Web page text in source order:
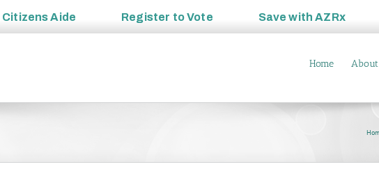
Citizens Aide Register toVote Save withAZRx
Home About